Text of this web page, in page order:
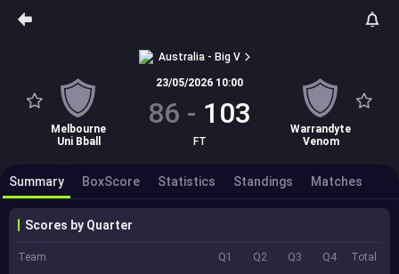
Australia - Big V
Melbourne
Uni Bball
23/05/2026 10:00
86 - 103
FT
Warrandyte
Venom
Summary BoxScore Statistics Standings Matches
Scores by Quarter
Team Q1 Q2 Q3 Q4 Total